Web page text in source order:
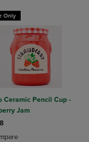
Items added for
Compare, Items added
Only
Ceramic Pencil Cup -
Jam
added, Select 2 to 4
removed, Select 2 to 4